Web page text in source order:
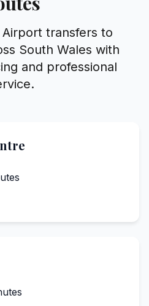
Airport transfers to
South Wales with
and professional